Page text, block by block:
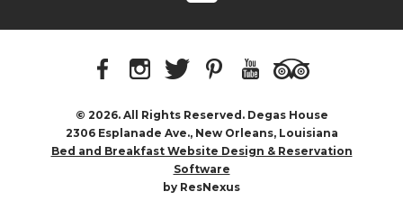
© 2026. All Rights Reserved. Degas House
2306 Esplanade Ave., New Orleans, Louisiana
Bed and Breakfast Website Design & Reservation
Software
by ResNexus